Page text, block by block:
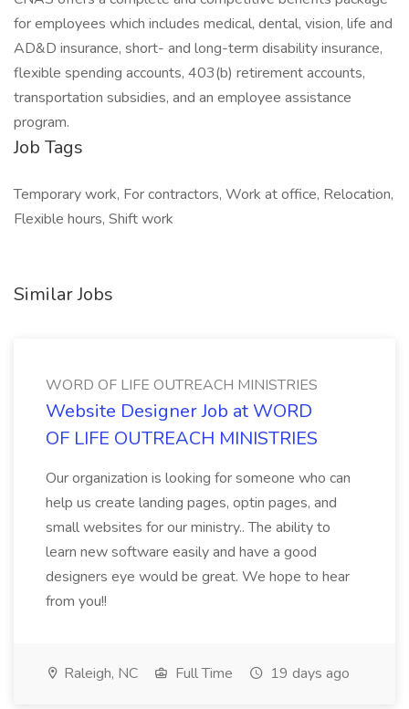
for employees which includes medical, dental, vision, life and
AD&D insurance, short- and long-term disability insurance,
flexible spending accounts, 403(b) retirement accounts,
transportation subsidies, and an employee assistance
program.
Job Tags
Temporary work, For contractors, Work at office, Relocation,
Flexible hours, Shift work
Similar Jobs
WORD OF LIFE OUTREACH MINISTRIES
Website Designer Job at WORD
OF LIFE OUTREACH MINISTRIES
Our organization is looking for someone who can
help us create landing pages, optin pages, and
small websites for our ministry.. The ability to
learn new software easily and have a good
designers eye would be great. We hope to hear
from you!!
Raleigh, NC Full Time 19 days ago